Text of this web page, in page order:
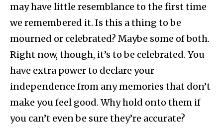
may have little resemblance to the first time
we remembered it. Is this a thing to be
mourned or celebrated? Maybe some of both.
Right now, though, it’s to be celebrated. You
have extra power to declare your
independence from any memories that don’t
make you feel good. Why hold onto them if
you can’t even be sure they’re accurate?